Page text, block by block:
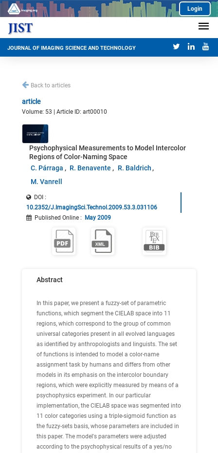
Login
JOURNAL OF IMAGING SCIENCE AND TECHNOLOGY
Back to articles
article
Volume: 53 | Article ID: art00010
Psychophysical Measurements to Model Intercolor
Regions of Color-Naming Space
C. Párraga
R. Benavente
R. Baldrich
M. Vanrell
DOI :
10.2352/J.ImagingSci.Technol.2009.53.3.031106
Published Online : May 2009
Abstract
In this paper, we present a fuzzy-set of parametric
functions, which segment the CIELAB space into 11
regions, which correspond to the group of common
universal categories present in all evolved languages
as identified by anthropologists and linguists. The set
of functions is intended to model a color-name
assignment task by humans and differs from other
models in its emphasis on the intercolor boundary
regions, which were explicitly measured by means of a
psychophysics experiment. In our particular
implementation, the CIELAB space was segmented into
11 color categories using a triple-sigmoid function as
the fuzzy-sets basis, whose parameters are included in
this paper. The model's parameters were adjusted
according to the psychophysical results of a yes/no